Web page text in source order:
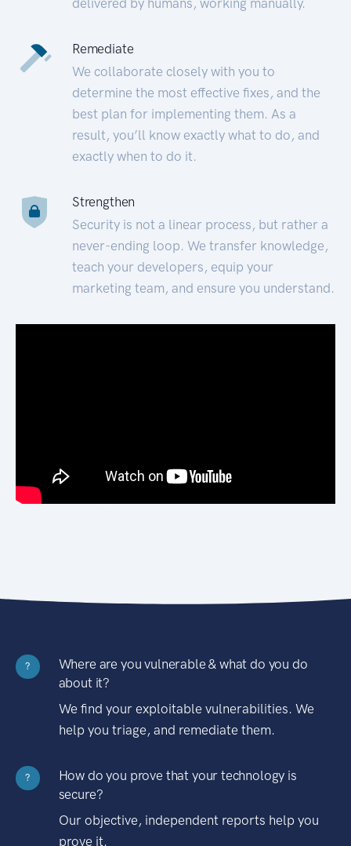
Remediate
We collaborate closely with you to
determine the most effective fixes, and the
best plan for implementing them. As a
result, you’ll know exactly what to do, and
exactly when to do it.
Strengthen
Security is not a linear process, but rather a
never-ending loop. We transfer knowledge,
teach your developers, equip your
marketing team, and ensure you understand.
?
Where are you vulnerable & what do you do
about it?
We find your exploitable vulnerabilities. We
help you triage, and remediate them.
?
How do you prove that your technology is
secure?
Our objective, independent reports help you
prove it.